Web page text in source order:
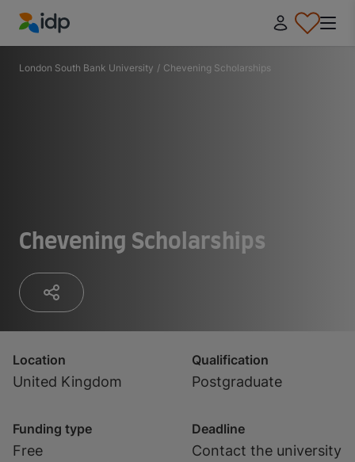
IDP Education
London South Bank University / Chevening Scholarships
Chevening Scholarships
Location
United Kingdom
Qualification
Postgraduate
Funding type
Free
Deadline
Contact the university